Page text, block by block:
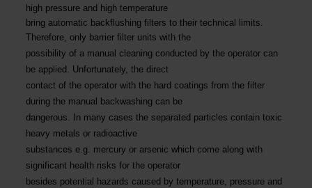
high pressure and high temperature
bring automatic backflushing filters to their technical limits.
Therefore, only barrier filter units with the
possibility of a manual cleaning conducted by the operator can
be applied. Unfortunately, the direct
contact of the operator with the hard coatings from the filter
during the manual backwashing can be
dangerous. In many cases the separated particles contain toxic
heavy metals or radioactive
substances e.g. mercury or arsenic which come along with
significant health risks for the operator
besides potential hazards caused by temperature, pressure and